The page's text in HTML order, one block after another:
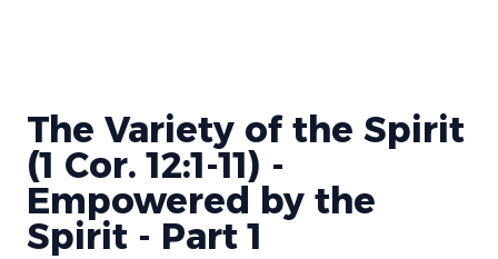
The Variety of the Spirit
(1 Cor. 12:1-11) -
Empowered by the
Spirit - Part 1